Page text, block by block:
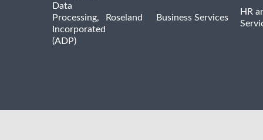
Data
Processing,
Incorporated
(ADP)
Roseland Business Services
HR